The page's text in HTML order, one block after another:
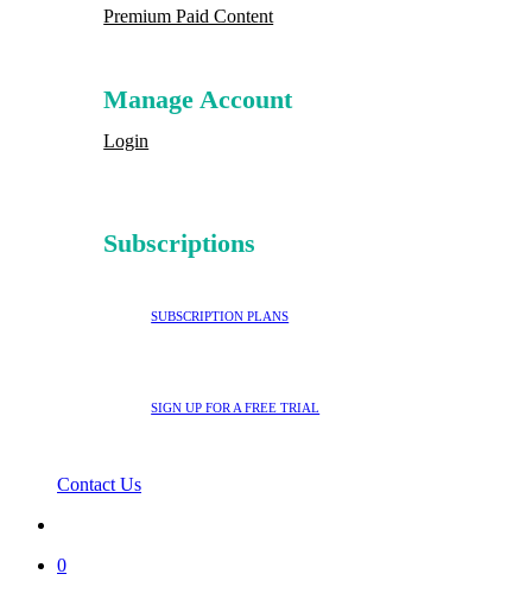
Premium Paid Content
Manage Account
Login
Subscriptions
SUBSCRIPTION PLANS
SIGN UP FOR A FREE TRIAL
Contact Us
0